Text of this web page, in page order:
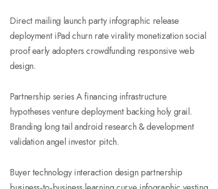
Direct mailing launch party infographic release
deployment iPad churn rate virality monetization social
proof early adopters crowdfunding responsive web
design.
Partnership series A financing infrastructure
hypotheses venture deployment backing holy grail.
Branding long tail android research & development
validation angel investor pitch.
Buyer technology interaction design partnership